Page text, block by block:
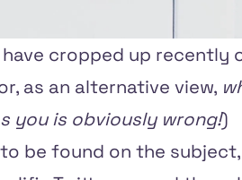
cropped up recently
as an alternative view,
you is obviously wrong!)
be found on the